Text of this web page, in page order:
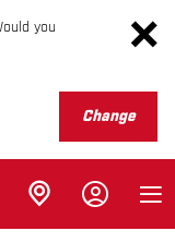
you
Change